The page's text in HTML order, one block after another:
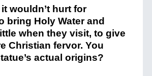
wouldn’t hurt for
bring Holy Water and
when they visit, to give
Christian fervor. You
actual origins?